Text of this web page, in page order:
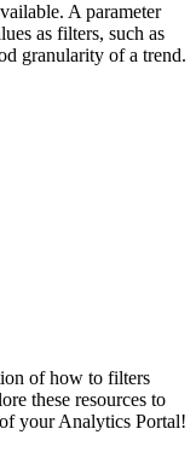
A parameter
as filters, such as
granularity of a trend.
of how to filters
these resources to
your Analytics Portal!